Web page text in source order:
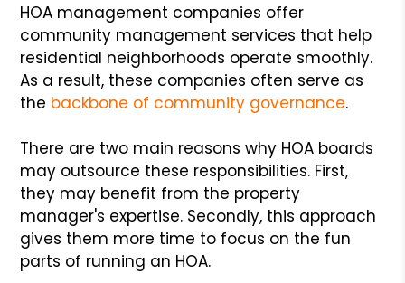
HOA management companies offer
community management services that help
residential neighborhoods operate smoothly.
As a result, these companies often serve as
the backbone of community governance.
There are two main reasons why HOA boards
may outsource these responsibilities. First,
they may benefit from the property
manager's expertise. Secondly, this approach
gives them more time to focus on the fun
parts of running an HOA.